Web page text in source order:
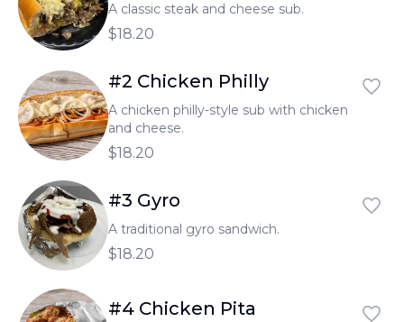
A classic steak and cheese sub.
$18.20
#2 Chicken Philly
A chicken philly-style sub with chicken
and cheese.
$18.20
#3 Gyro
A traditional gyro sandwich.
$18.20
#4 Chicken Pita